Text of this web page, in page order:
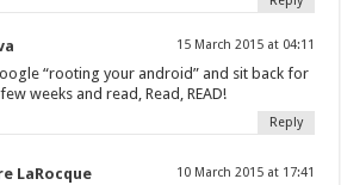
15 March 2015 at 04:11
“rooting your android” and sit back for
weeks and read, Read, READ!
Reply
LaRocque 10 March 2015 at 17:41